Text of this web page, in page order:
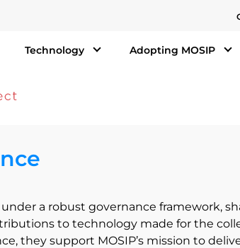
Technology Adopting MOSIP
under a robust governance framework,
to technology made for the
they support MOSIP’s mission to